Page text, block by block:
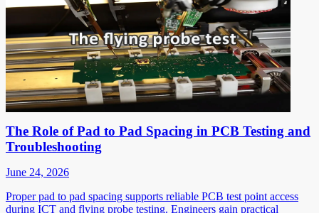
The Role of Pad to Pad Spacing in PCB Testing and
Troubleshooting
June 24, 2026
Proper pad to pad spacing supports reliable PCB test point access
during ICT and flying probe testing. Engineers gain practical